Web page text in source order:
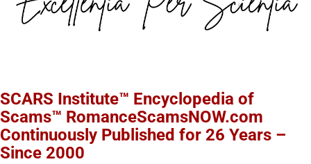
SCARS Institute™ Encyclopedia of
Scams™ RomanceScamsNOW.com
Continuously Published for 26 Years –
Since 2000